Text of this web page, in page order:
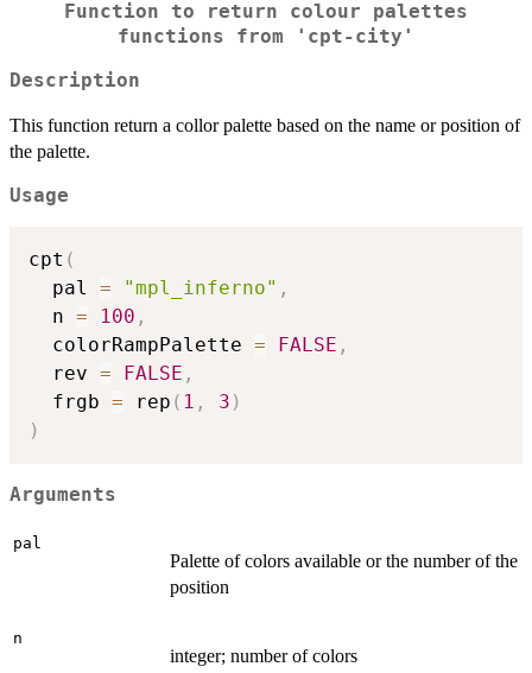
Function to return colour palettes
functions from 'cpt-city'
Description
This function return a collor palette based on the name or position of
the palette.
Usage
cpt (
  pal
= "mpl_inferno" ,
  n
= 100 ,
  colorRampPalette
= FALSE ,
  rev
= FALSE ,
  frgb
= rep ( 1 , 3 )
)
Arguments
pal
Palette of colors available or the number of the
position
n
integer; number of colors